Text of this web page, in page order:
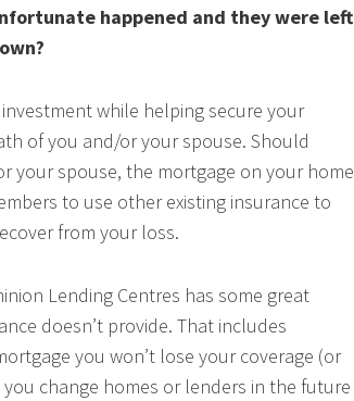
happened and they were left
while helping secure your
of you and/or your spouse. Should
your spouse, the mortgage on your home
to use other existing insurance to
from your loss.
Lending Centres has some great
doesn’t provide. That includes
you won’t lose your coverage (or
change homes or lenders in the future